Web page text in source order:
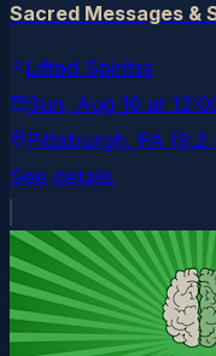
Sacred Messages &
Lifted Spiritss
Sun, Aug 16 at
Pittsburgh, PA (9.2
See details